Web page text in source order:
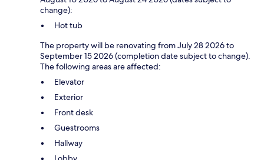
change):
Hot tub
The property will be renovating from July 28 2026 to
September 15 2026 (completion date subject to change).
The following areas are affected:
Elevator
Exterior
Front desk
Guestrooms
Hallway